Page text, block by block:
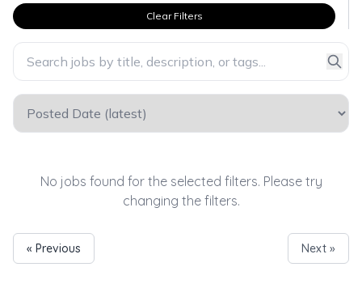
Clear Filters
No jobs found for the selected filters. Please try
changing the filters.
« Previous Next »